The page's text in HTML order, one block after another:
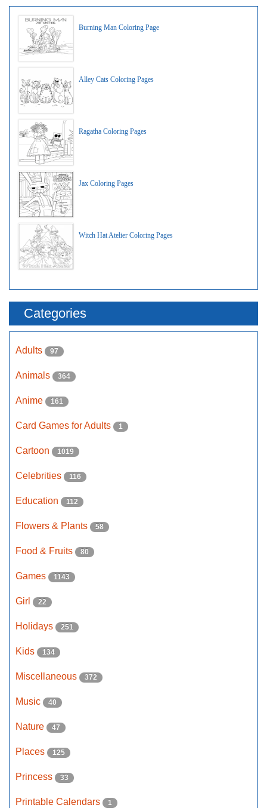
Burning Man Coloring Page
Alley Cats Coloring Pages
Ragatha Coloring Pages
Jax Coloring Pages
Witch Hat Atelier Coloring Pages
Categories
Adults 97
Animals 364
Anime 161
Card Games for Adults 1
Cartoon 1019
Celebrities 116
Education 112
Flowers & Plants 58
Food & Fruits 80
Games 1143
Girl 22
Holidays 251
Kids 134
Miscellaneous 372
Music 40
Nature 47
Places 125
Princess 33
Printable Calendars 1